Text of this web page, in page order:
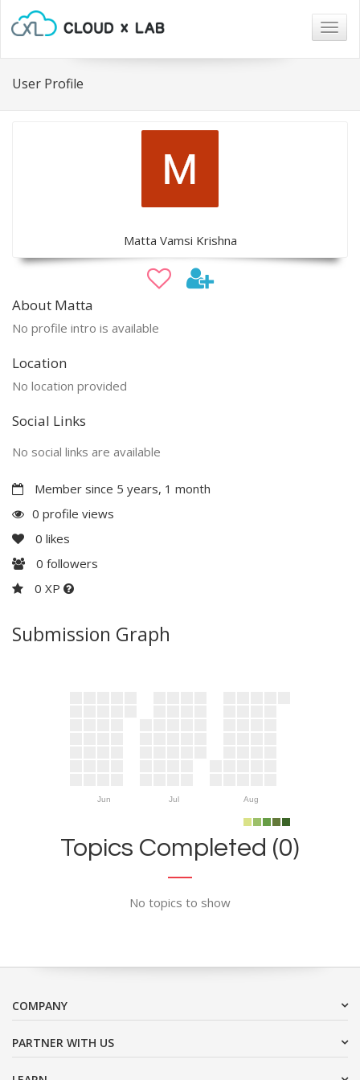
User Profile
Matta Vamsi Krishna
About Matta
No profile intro is available
Location
No location provided
Social Links
No social links are available
Member since 5 years, 1 month
0 profile views
0 likes
0 followers
0 XP
Submission Graph
Jun Jul Aug
Topics Completed (0)
No topics to show
COMPANY
PARTNER WITH US